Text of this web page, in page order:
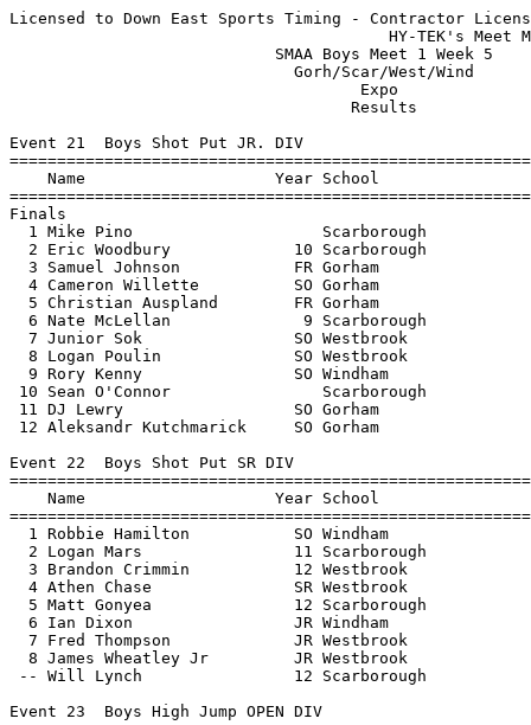
Licensed to Down East Sports Timing - Contractor License
                                        HY-TEK's Meet Manager 2/5/2011 03:12 PM
                            SMAA Boys Meet 1 Week 5                            
                              Gorh/Scar/West/Wind                              
                                     Expo                                      
                                    Results                                    
 
Event 21  Boys Shot Put JR. DIV
================================================================================
    Name                    Year School                  Seed     Finals  Points
================================================================================
Finals
  1 Mike Pino                    Scarborough                    38-06.25    6   
  2 Eric Woodbury             10 Scarborough                    36-07.25    4   
  3 Samuel Johnson            FR Gorham                         35-00.25    3   
  4 Cameron Willette          SO Gorham                         34-00.50    2   
  5 Christian Auspland        FR Gorham                         30-00.25    1   
  6 Nate McLellan              9 Scarborough                    29-10.50  
  7 Junior Sok                SO Westbrook                      27-01.00  
  8 Logan Poulin              SO Westbrook                      25-03.50  
  9 Rory Kenny                SO Windham                        23-10.75  
 10 Sean O'Connor                Scarborough                    20-10.50  
 11 DJ Lewry                  SO Gorham                         20-09.00  
 12 Aleksandr Kutchmarick     SO Gorham                         18-11.75  
 
Event 22  Boys Shot Put SR DIV
================================================================================
    Name                    Year School                  Seed     Finals  Points
================================================================================
  1 Robbie Hamilton           SO Windham                        42-07.50    6   
  2 Logan Mars                11 Scarborough                    40-02.75    4   
  3 Brandon Crimmin           12 Westbrook                      37-11.50    3   
  4 Athen Chase               SR Westbrook                      34-10.00    2   
  5 Matt Gonyea               12 Scarborough                    34-09.75    1   
  6 Ian Dixon                 JR Windham                        30-04.50  
  7 Fred Thompson             JR Westbrook                      28-05.75  
  8 James Wheatley Jr         JR Westbrook                      21-00.00  
 -- Will Lynch                12 Scarborough                          ND  
 
Event 23  Boys High Jump OPEN DIV
================================================================================
    Name                    Year School                  Seed     Finals  Points
================================================================================
  1 Kamron Alexander          SR Gorham                          5-10.00    6   
  2 Orin James                12 Scarborough                     5-10.00    4   
  3 Magnes Lewis              JR Westbrook                       5-08.00    3   
  4 Travis Harkins            JR Windham                         5-06.00    2   
  5 JD Hermann                11 Scarborough                     5-02.00    1   
 -- Andrew Jones              11 Scarborough                          NH  
 -- Cameron Langlois           9 Scarborough                          NH  
 -- Kyle Schumacher           SO Westbrook                            NH  
 
Event 24  Boys 1 Mile Run OPEN DIV
================================================================================
    Name                    Year School                  Seed     Finals  Points
================================================================================
  1 Zach Brown                12 Scarborough                     4:58.00    6   
  2 Keegan Brennan               Windham                         5:09.30    4   
  3 Nate Gervais              JR Gorham                          5:10.80    3   
  4 Matt Aceto                 9 Scarborough                     5:12.20    2   
  5 Kevin McDonough            9 Scarborough                     5:35.60    1   
 
Event 26  Boys 45 Yard Hurdles JR. DIV
================================================================================
    Name                    Year School                  Seed     Finals  Points
================================================================================
  1 Alec James                10 Scarborough                        6.40    6   
  2 Julian Nijkamp            SO Gorham                             6.40    4   
  3 Merrick Madden            10 Scarborough                        6.40    3   
  4 Samuel Johnson            FR Gorham                             6.50    2   
  5 Cameron Langlois           9 Scarborough                        6.70    1   
  6 Jake Ledue                SO Westbrook                          7.10  
 -- Kyle Schumacher           SO Westbrook                            NT  
 
Event 27  Boys 45 Yard Hurdles SR DIV
===================================================================================
    Name                    Year School                  Seed     Finals  H# Points
===================================================================================
  1 Orin James                12 Scarborough                        6.20   1   6   
  2 Patrick Rice              JR Windham                            6.30   1   4   
  3 Kamron Alexander          SR Gorham                             6.40   1   3   
  4 Dennis Liu                12 Scarborough                        6.40   1   2   
  5 Magnes Lewis              JR Westbrook                          6.90   1   1   
  6 Christian Langlois        11 Scarborough                        7.20   1 
 -- Merrick Madden            10 Scarborough                       X6.40   2 
 -- Cameron Langlois           9 Scarborough                       X6.50   2 
 -- Travis Grant              FR Gorham                            X6.50   2 
 
Event 28  Boys 40 Yard Dash JR. DIV
============================================================================
    Name                    Year School                  Seed    Prelims  H#
============================================================================
Preliminaries
  1 Austin Doody               9 Scarborough                        4.90q  1 
  2 Ryan Jamison              10 Scarborough                        5.00q  2 
  2 Greg Messer                9 Scarborough                        5.00q  1 
  4 Junior Sok                SO Westbrook                          5.10q  2 
  5 Liam Sullivan                Windham                            5.20q  1 
  6 Ryan Latronico            FR Gorham                             5.30q  2 
  6 Dylan Truong              FR Gorham                             5.30q  1 
  8 Ben Lindsay                9 Scarborough                        5.40q  2 
  8 Troy Lambert              SO Gorham                             5.40q  2 
 10 Evan Jean                 SO Gorham                             5.60   2 
 11 Rory Kenny                SO Windham                            6.10   1 
 -- Daniel Gardner             9 Scarborough                          NT   2 
 -- Collin Bowie              SO Gorham                               NT   1 
 
Event 28  Boys 40 Yard Dash JR. DIV
================================================================================
    Name                    Year School               Prelims     Finals  Points
================================================================================
Finals
  1 Ryan Jamison              10 Scarborough             5.00       4.80    6   
  2 Austin Doody               9 Scarborough             4.90       5.00    4   
  3 Greg Messer                9 Scarborough             5.00       5.00    3   
  4 Junior Sok                SO Westbrook               5.10       5.10    2   
  5 Ryan Latronico            FR Gorham                  5.30       5.10    1   
  6 Liam Sullivan                Windham                 5.20       5.10  
 
Event 29  Boys 40 Yard Dash SR DIV
============================================================================
    Name                    Year School                  Seed    Prelims  H#
============================================================================
Preliminaries
  1 Nick Burton               SR Windham                            4.80q  1 
  2 Scott Merrill             12 Scarborough                        4.90q  1 
  3 Andrew Jones              11 Scarborough                        5.00q  3 
  3 Alex Pok                  12 Scarborough                        5.00q  2 
  3 David Mporwiki            SO Westbrook                          5.00q  3 
  6 Zachary Tanguay           SR Westbrook                          5.10q  2 
  6 Athen Chase               SR Westbrook                          5.10q  3 
  6 JD Hermann                11 Scarborough                        5.10q  2 
  6 Ivan Jimenez              SR Westbrook                          5.10q  1 
  6 Will Lynch                12 Scarborough                        5.10q  1 
  6 Mark Ridgeway             JR Gorham                             5.10q  3 
 12 Derek Truong              JR Gorham                             5.40   1 
 13 Logan Mars                11 Scarborough                        5.60   1 
 -- Ian Dixon                 JR Windham                              NT   1 
 
Event 29  Boys 40 Yard Dash SR DIV
================================================================================
    Name                    Year School               Prelims     Finals  Points